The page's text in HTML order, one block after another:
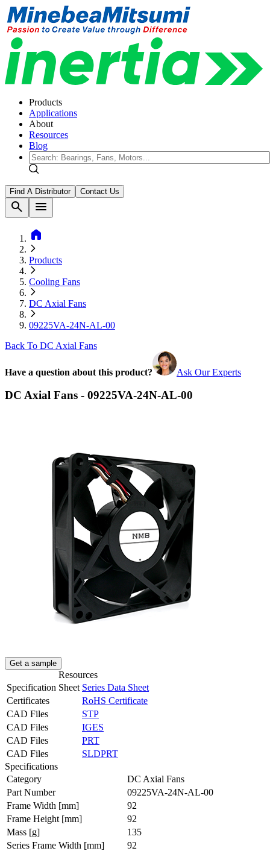
Products
Applications
About
Resources
Blog
Find A Distributor Contact Us
search
menu
home
Products
Cooling Fans
DC Axial Fans
09225VA-24N-AL-00
Back To DC Axial Fans
Have a question about this product? Ask Our Experts
DC Axial Fans - 09225VA-24N-AL-00
Get a sample
Resources
Specification Sheet Series Data Sheet
Certificates
RoHS Certificate
CAD Files
STP
CAD Files
IGES
CAD Files
PRT
CAD Files
SLDPRT
Specifications
Category
DC Axial Fans
Part Number
09225VA-24N-AL-00
Frame Width [mm]
92
Frame Height [mm]
92
Mass [g]
135
Series Frame Width [mm]
92